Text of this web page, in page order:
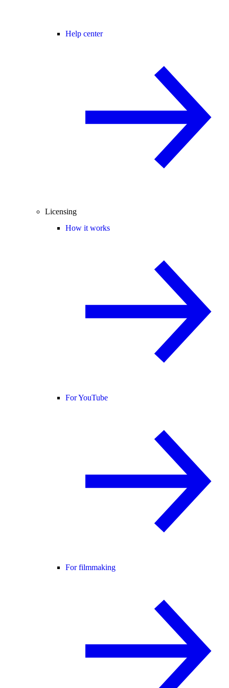
Help center
Licensing
How it works
For YouTube
For filmmaking